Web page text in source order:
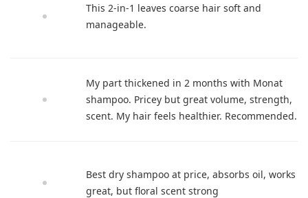
This 2-in-1 leaves coarse hair soft and
manageable.
My part thickened in 2 months with Monat
shampoo. Pricey but great volume, strength,
scent. My hair feels healthier. Recommended.
Best dry shampoo at price, absorbs oil, works
great, but floral scent strong